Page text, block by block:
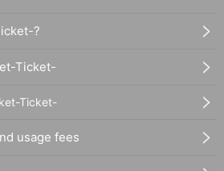
?
Ticket-
Ticket-
usage fees